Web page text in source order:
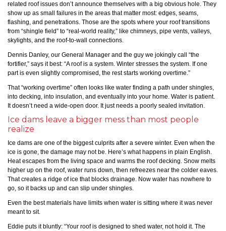
related roof issues don’t announce themselves with a big obvious hole. They
show up as small failures in the areas that matter most: edges, seams,
flashing, and penetrations. Those are the spots where your roof transitions
from “shingle field” to “real-world reality,” like chimneys, pipe vents, valleys,
skylights, and the roof-to-wall connections.
Dennis Danley, our General Manager and the guy we jokingly call “the
fortifier,” says it best: “A roof is a system. Winter stresses the system. If one
part is even slightly compromised, the rest starts working overtime.”
That “working overtime” often looks like water finding a path under shingles,
into decking, into insulation, and eventually into your home. Water is patient.
It doesn’t need a wide-open door. It just needs a poorly sealed invitation.
Ice dams leave a bigger mess than most people
realize
Ice dams are one of the biggest culprits after a severe winter. Even when the
ice is gone, the damage may not be. Here’s what happens in plain English.
Heat escapes from the living space and warms the roof decking. Snow melts
higher up on the roof, water runs down, then refreezes near the colder eaves.
That creates a ridge of ice that blocks drainage. Now water has nowhere to
go, so it backs up and can slip under shingles.
Even the best materials have limits when water is sitting where it was never
meant to sit.
Eddie puts it bluntly: “Your roof is designed to shed water, not hold it. The